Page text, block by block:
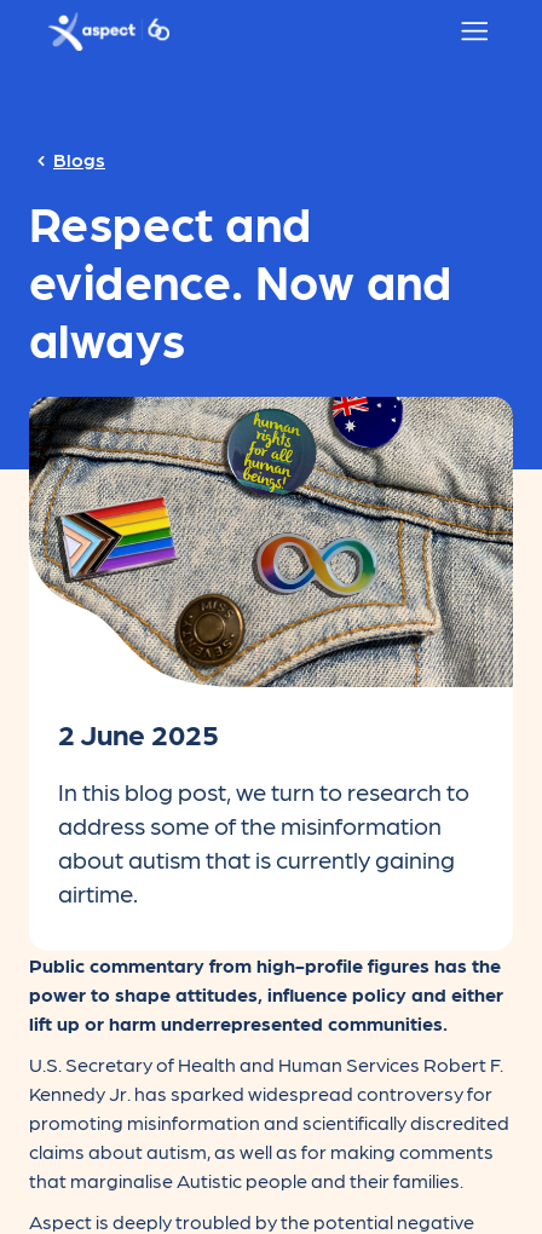
Skip to main content
Aspect logo
Respect and
evidence. Now and
always
Blogs
2 June 2025
In this blog post, we turn to research to
address some of the misinformation
about autism that is currently gaining
airtime.
Public commentary from high-profile figures has the
power to shape attitudes, influence policy and either
lift up or harm underrepresented communities.
U.S. Secretary of Health and Human Services Robert F.
Kennedy Jr. has sparked widespread controversy for
promoting misinformation and scientifically discredited
claims about autism, as well as for making comments
that marginalise Autistic people and their families.
Aspect is deeply troubled by the potential negative